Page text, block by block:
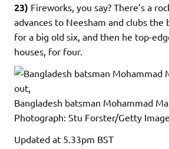
23) Fireworks, you say? There’s a
advances to Neesham and clubs the
for a big old six, and then he top-
houses, for four.
Bangladesh batsman Mohammad
Photograph: Stu Forster/Getty
Updated at 5.33pm BST